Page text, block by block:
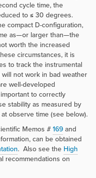
cycle time, the
to ≤ 30 degrees.
compact D-configuration,
as—or larger than—the
worth the increased
circumstances, it is
to track the instrumental
not work in bad weather
well-developed
to correctly
stability as measured by
observe time (see below).
Memos #169and
can be obtained
. Also see the High
recommendations on